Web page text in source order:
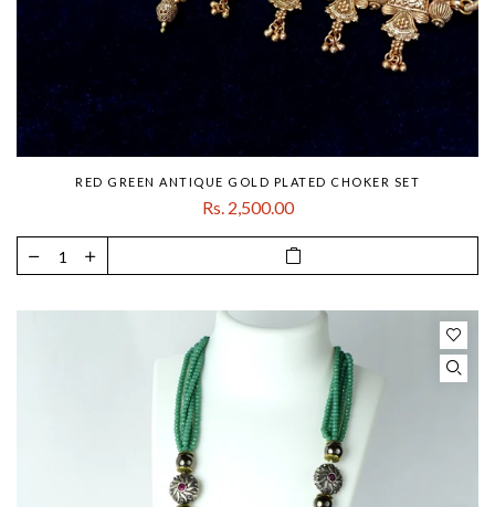
RED GREEN ANTIQUE GOLD PLATED CHOKER SET
Rs. 2,500.00